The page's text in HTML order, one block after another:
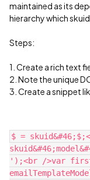
maintained as its
hierarchy which
Steps:
1. Create a rich text
2. Note the unique
3. Create a snippet
$ =
');<br />var